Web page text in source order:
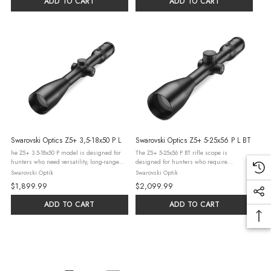
Swarovski Optics Z5+ 3,5-18x50 P L
he Z5+ 3.5-18x50 P model is designed for
hunters who need versatility, long-range
capabilities, and enhanced visibility in
various hunting conditions. This scope
excels in diverse environments, ...
Swarovski Optik
$1,899.99
ADD TO CART
Swarovski Optics Z5+ 5-25x56 P L BT
The Z5+ 5-25x56 P BT rifle scope is
designed for hunters who require
outstanding image quality at high
magnifications, exceptional visibility at
long ranges, and top precision with a high
Swarovski Optik
$2,099.99
ADD TO CART